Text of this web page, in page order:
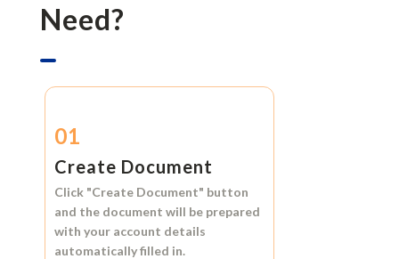
Need?
01
Create Document
Click "Create Document" button
and the document will be prepared
with your account details
automatically filled in.